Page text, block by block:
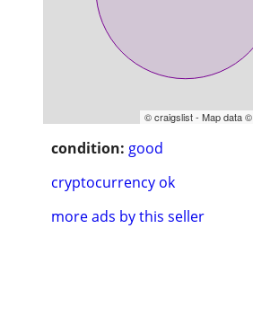
© craigslist - Map data ©
condition: good
cryptocurrency ok
more ads by this seller